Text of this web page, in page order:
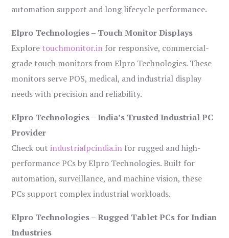
automation support and long lifecycle performance.
Elpro Technologies – Touch Monitor Displays
Explore touchmonitor.in for responsive, commercial-
grade touch monitors from Elpro Technologies. These
monitors serve POS, medical, and industrial display
needs with precision and reliability.
Elpro Technologies – India’s Trusted Industrial PC
Provider
Check outindustrialpcindia.in for rugged and high-
performance PCs by Elpro Technologies. Built for
automation, surveillance, and machine vision, these
PCs support complex industrial workloads.
Elpro Technologies – Rugged Tablet PCs for Indian
Industries